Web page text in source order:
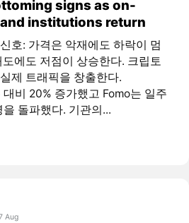
signs as on-
institutions return
호: 가격은 악재에도 하락이 멈
에도 저점이 상승한다. 크립토
제 트래픽을 창출한다.
비 20% 증가했고 Fomo는 일주
돌파했다. 기관의...
Aug